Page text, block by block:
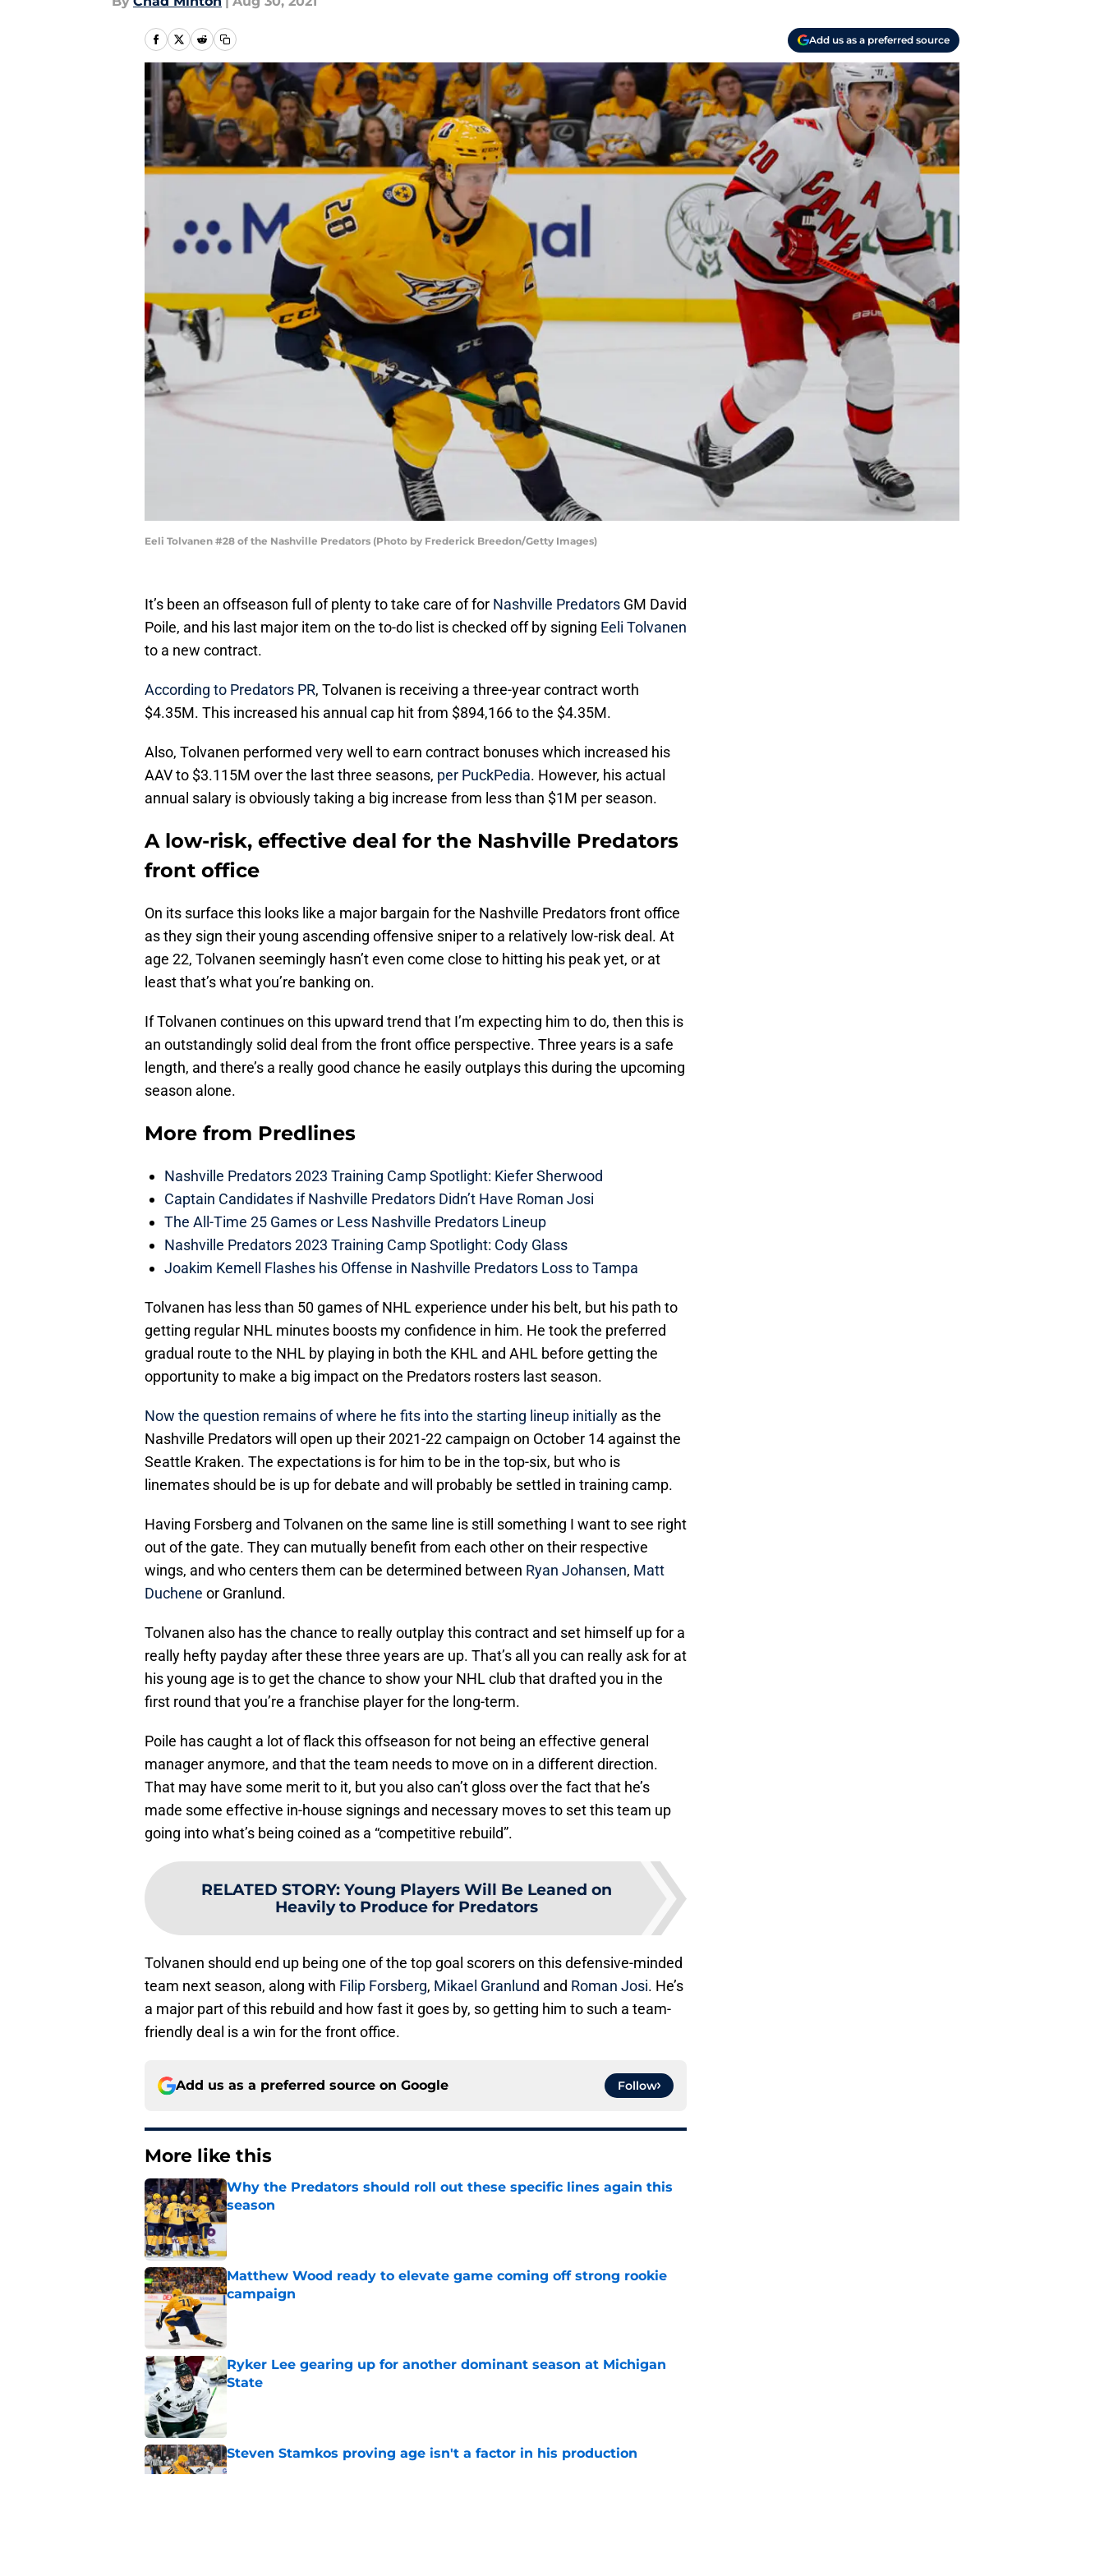
Add us as a preferred source
Eeli Tolvanen #28 of the Nashville Predators (Photo by Frederick Breedon/Getty Images)
It’s been an offseason full of plenty to take care of for Nashville Predators GM David
Poile, and his last major item on the to-do list is checked off by signing Eeli Tolvanen
to a new contract.
According to Predators PR, Tolvanen is receiving a three-year contract worth
$4.35M. This increased his annual cap hit from $894,166 to the $4.35M.
Also, Tolvanen performed very well to earn contract bonuses which increased his
AAV to $3.115M over the last three seasons, per PuckPedia. However, his actual
annual salary is obviously taking a big increase from less than $1M per season.
A low-risk, effective deal for the Nashville Predators
front office
On its surface this looks like a major bargain for the Nashville Predators front office
as they sign their young ascending offensive sniper to a relatively low-risk deal. At
age 22, Tolvanen seemingly hasn’t even come close to hitting his peak yet, or at
least that’s what you’re banking on.
If Tolvanen continues on this upward trend that I’m expecting him to do, then this is
an outstandingly solid deal from the front office perspective. Three years is a safe
length, and there’s a really good chance he easily outplays this during the upcoming
season alone.
More from Predlines
Nashville Predators 2023 Training Camp Spotlight: Kiefer Sherwood
Captain Candidates if Nashville Predators Didn’t Have Roman Josi
The All-Time 25 Games or Less Nashville Predators Lineup
Nashville Predators 2023 Training Camp Spotlight: Cody Glass
Joakim Kemell Flashes his Offense in Nashville Predators Loss to Tampa
Tolvanen has less than 50 games of NHL experience under his belt, but his path to
getting regular NHL minutes boosts my confidence in him. He took the preferred
gradual route to the NHL by playing in both the KHL and AHL before getting the
opportunity to make a big impact on the Predators rosters last season.
Now the question remains of where he fits into the starting lineup initially as the
Nashville Predators will open up their 2021-22 campaign on October 14 against the
Seattle Kraken. The expectations is for him to be in the top-six, but who is
linemates should be is up for debate and will probably be settled in training camp.
Having Forsberg and Tolvanen on the same line is still something I want to see right
out of the gate. They can mutually benefit from each other on their respective
wings, and who centers them can be determined between Ryan Johansen, Matt
Duchene or Granlund.
Tolvanen also has the chance to really outplay this contract and set himself up for a
really hefty payday after these three years are up. That’s all you can really ask for at
his young age is to get the chance to show your NHL club that drafted you in the
first round that you’re a franchise player for the long-term.
Poile has caught a lot of flack this offseason for not being an effective general
manager anymore, and that the team needs to move on in a different direction.
That may have some merit to it, but you also can’t gloss over the fact that he’s
made some effective in-house signings and necessary moves to set this team up
going into what’s being coined as a “competitive rebuild”.
RELATED STORY: Young Players Will Be Leaned on
Heavily to Produce for Predators
Tolvanen should end up being one of the top goal scorers on this defensive-minded
team next season, along with Filip Forsberg, Mikael Granlund and Roman Josi. He’s
a major part of this rebuild and how fast it goes by, so getting him to such a team-
friendly deal is a win for the front office.
Add us as a preferred source on Google Follow
More like this
Why the Predators should roll out these specific lines again this
season
Published by on Invalid Date
Matthew Wood ready to elevate game coming off strong rookie
campaign
Published by on Invalid Date
Ryker Lee gearing up for another dominant season at Michigan
State
Steven Stamkos proving age isn't a factor in his production
Published by on Invalid Date